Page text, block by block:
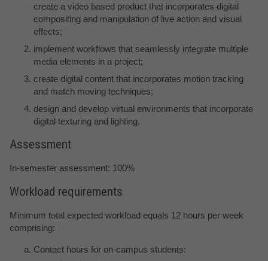
create a video based product that incorporates digital
compositing and manipulation of live action and visual
effects;
implement workflows that seamlessly integrate multiple
media elements in a project;
create digital content that incorporates motion tracking
and match moving techniques;
design and develop virtual environments that incorporate
digital texturing and lighting.
Assessment
In-semester assessment: 100%
Workload requirements
Minimum total expected workload equals 12 hours per week
comprising:
Contact hours for on-campus students: